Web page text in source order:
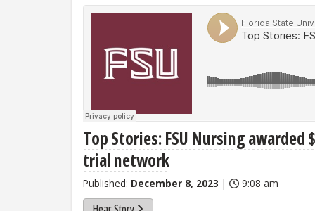
Top Stories: FSU Nursing
trial network
Published: December 8, 2023 | 9:08 am